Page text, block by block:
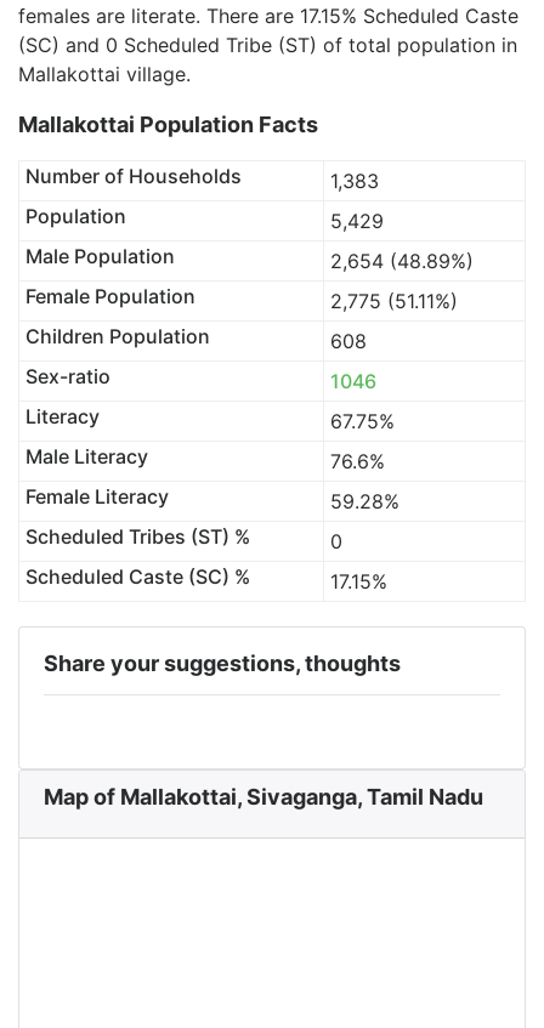
females are literate. There are 17.15% Scheduled Caste
(SC) and 0 Scheduled Tribe (ST) of total population in
Mallakottai village.
Mallakottai Population Facts
Number of Households
1,383
Population
5,429
Male Population
2,654 (48.89%)
Female Population
2,775 (51.11%)
Children Population
608
Sex-ratio
1046
Literacy
67.75%
Male Literacy
76.6%
Female Literacy
59.28%
Scheduled Tribes (ST) %
0
Scheduled Caste (SC) %
17.15%
Share your suggestions, thoughts
Map of Mallakottai, Sivaganga, Tamil Nadu